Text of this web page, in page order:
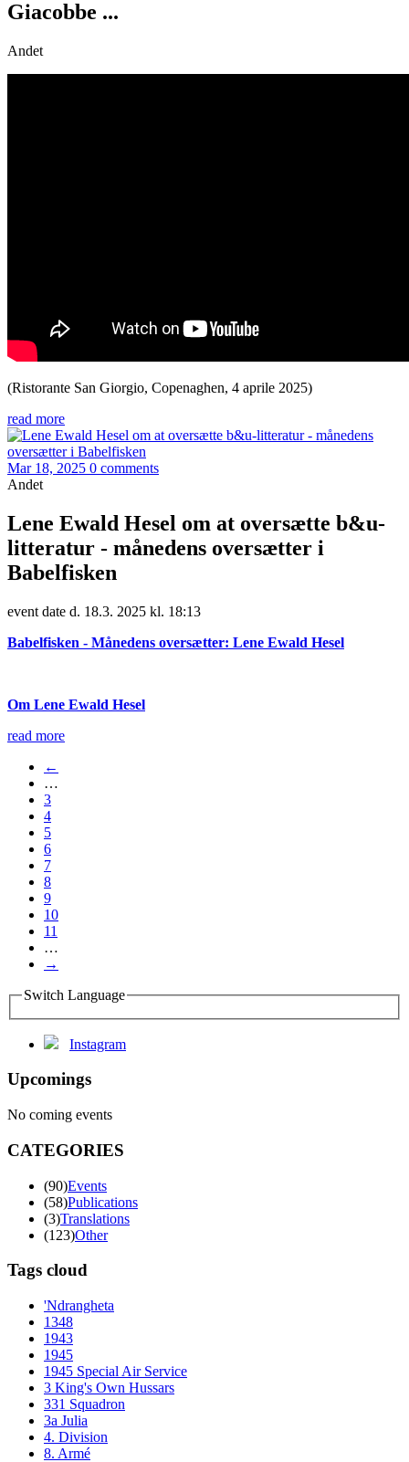
Giacobbe ...
Andet
(Ristorante San Giorgio, Copenaghen, 4 aprile 2025)
read more
Mar 18, 2025 0 comments
Andet
Lene Ewald Hesel om at oversætte b&u-
litteratur - månedens oversætter i
Babelfisken
event date d. 18.3. 2025 kl. 18:13
Babelfisken - Månedens oversætter: Lene Ewald Hesel
Om Lene Ewald Hesel
read more
←
…
3
4
5
6
7
8
9
10
11
…
→
Switch Language
Instagram
Upcomings
No coming events
CATEGORIES
(90)Events
(58)Publications
(3)Translations
(123)Other
Tags cloud
'Ndrangheta
1348
1943
1945
1945 Special Air Service
3 King's Own Hussars
331 Squadron
3a Julia
4. Division
8. Armé